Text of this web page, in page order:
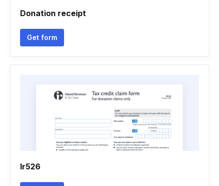
Donation receipt
Get form
Ir526